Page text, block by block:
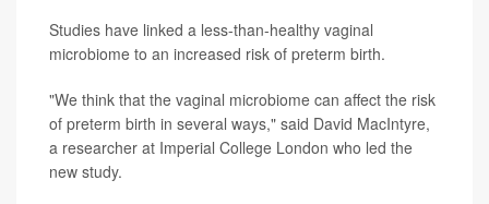
Studies have linked a less-than-healthy vaginal
microbiome to an increased risk of preterm birth.
"We think that the vaginal microbiome can affect the risk
of preterm birth in several ways," said David MacIntyre,
a researcher at Imperial College London who led the
new study.